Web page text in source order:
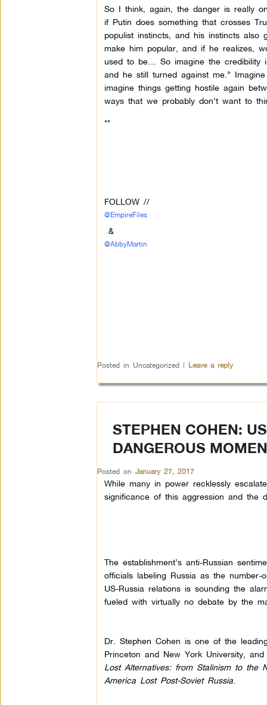
So I think, again, the danger is really
if Putin does something that crosses
populist instincts, and his instincts also
make him popular, and if he realizes,
used to be… So imagine the credibility
and he still turned against me.”
imagine things getting hostile again
ways that we probably don’t want to
**
FOLLOW //
@EmpireFiles
&
@AbbyMartin
Posted in Uncategorized | Leave a reply
STEPHEN COHEN:
DANGEROUS
Posted on January 27, 2017
While many in power recklessly
significance of this aggression and the
The establishment’s anti-Russian
officials labeling Russia as the
US-Russia relations is sounding the
fueled with virtually no debate by the
Dr. Stephen Cohen is one of the
Princeton and New York University,
Lost Alternatives: from Stalinism to the
America Lost Post-Soviet Russia.